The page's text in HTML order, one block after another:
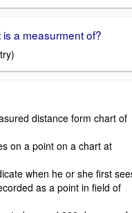
a measurment of?
distance form chart of
on a point on a chart at
when he or she first
as a point in field of